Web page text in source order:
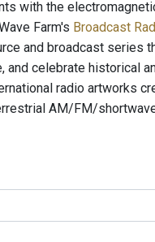
with the
Farm's Broadcast
and broadcast series
and celebrate historical
radio artworks
AM/FM/